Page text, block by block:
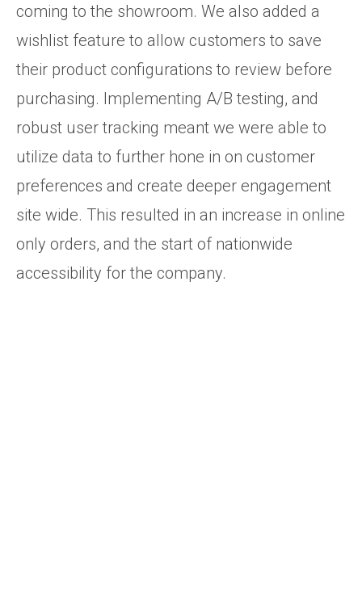
coming to the showroom. We also added a
wishlist feature to allow customers to save
their product configurations to review before
purchasing. Implementing A/B testing, and
robust user tracking meant we were able to
utilize data to further hone in on customer
preferences and create deeper engagement
site wide. This resulted in an increase in online
only orders, and the start of nationwide
accessibility for the company.